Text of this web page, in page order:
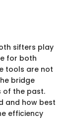
sifters play
for both
tools are not
bridge
of the past.
and how best
efficiency